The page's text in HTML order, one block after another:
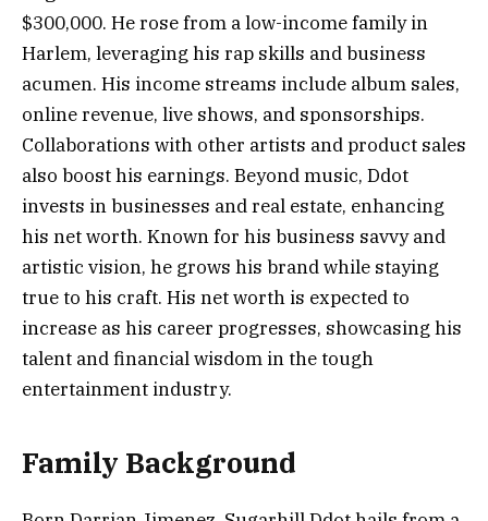
$300,000. He rose from a low-income family in
Harlem, leveraging his rap skills and business
acumen. His income streams include album sales,
online revenue, live shows, and sponsorships.
Collaborations with other artists and product sales
also boost his earnings. Beyond music, Ddot
invests in businesses and real estate, enhancing
his net worth. Known for his business savvy and
artistic vision, he grows his brand while staying
true to his craft. His net worth is expected to
increase as his career progresses, showcasing his
talent and financial wisdom in the tough
entertainment industry.
Family Background